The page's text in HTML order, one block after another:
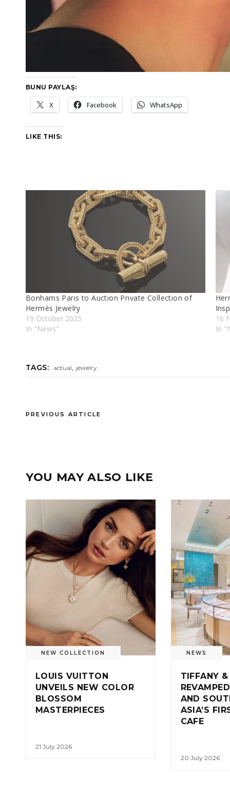
BUNU PAYLAŞ:
X Facebook WhatsApp
LIKE THIS:
Bonhams Parıs to Auctıon Prıvate Collectıon of
Hermès Jewelry
19 October 2025
In "News"
16
In
TAGS: actual, jewelry
PREVIOUS ARTICLE
YOU MAY ALSO LIKE
NEW COLLECTION
LOUIS VUITTON
UNVEILS NEW COLOR
BLOSSOM
MASTERPIECES
21 July 2026
NEWS
TIFFANY
AND
ASIA’S
CAFE
20 July 2026